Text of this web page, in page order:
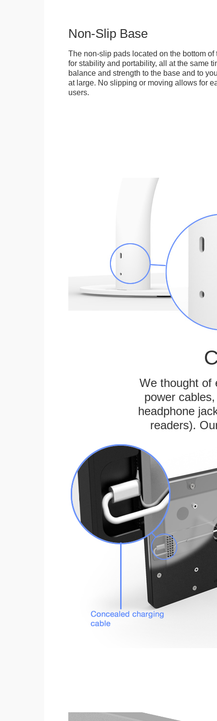
Non-Slip Base
The non-slip pads located on the bottom
for stability and portability, all at the same
balance and strength to the base and to
at large. No slipping or moving allows for
users.
We thought of
power
headphone
readers).